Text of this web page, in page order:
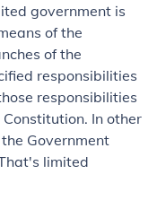
government is
of the
of the
responsibilities
responsibilities
In other
Government
limited